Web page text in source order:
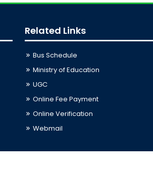
Related Links
Bus Schedule
Ministry of Education
UGC
Online Fee Payment
Online Verification
Webmail